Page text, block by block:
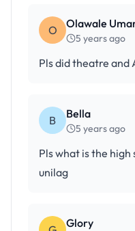
O Olawale
5 years ago
Pls did theatre and
B Bella
5 years ago
Pls what is the
unilag
Glory